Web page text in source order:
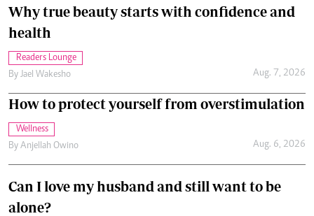
Why true beauty starts with confidence and
health
Readers Lounge
By Jael Wakesho Aug. 7, 2026
How to protect yourself from overstimulation
Wellness
By Anjellah Owino Aug. 6, 2026
Can I love my husband and still want to be
alone?